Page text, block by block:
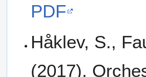
PDF
Håklev, S.,
(2017).